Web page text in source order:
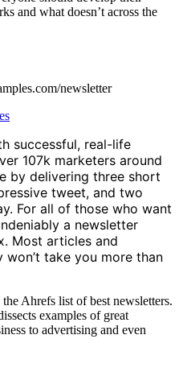
and what doesn’t across the
successful, real-life
107k marketers around
by delivering three short
tweet, and two
For all of those who want
a newsletter
Most articles and
take you more than
Ahrefs list of best newsletters.
examples of great
to advertising and even